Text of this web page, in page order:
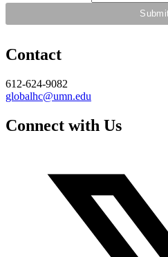
Contact
612-624-9082
globalhc@umn.edu
Connect with Us